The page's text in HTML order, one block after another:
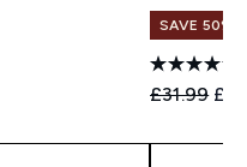
SAVE 50%
£31.99